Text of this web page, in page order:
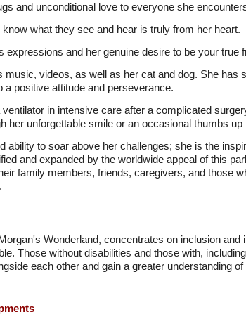
and unconditional love to everyone she
what they see and hear is truly from her heart.
expressions and her genuine desire to be your true
music, videos, as well as her cat and dog. She
positive attitude and perseverance.
in intensive care after a complicated
her unforgettable smile or an occasional thumbs
ability to soar above her challenges; she is the
and expanded by the worldwide appeal of this
family members, friends, caregivers, and those
Wonderland, concentrates on inclusion
Those without disabilities and those with,
each other and gain a greater understanding of